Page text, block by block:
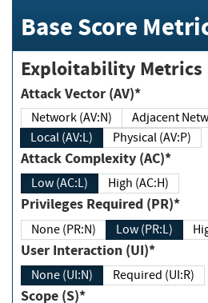
Base Score
Exploitability Metrics
Attack Vector (AV)*
Network (AV:N)
Local (AV:L)
Physical (AV:P)
Attack Complexity (AC)*
Low (AC:L) High (AC:H)
Privileges Required (PR)*
None (PR:N) Low (PR:L)
User Interaction (UI)*
None (UI:N) Required (UI:R)
Scope (S)*